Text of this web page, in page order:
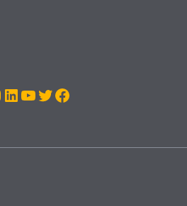
LinkedIn
YouTube
Twitter
Facebook